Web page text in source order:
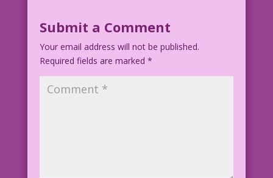
Submit a Comment
Your email address will not be published.
Required fields are marked *